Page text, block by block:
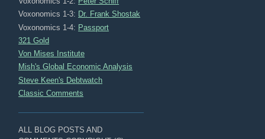
Voxonomics 1-3: Dr. Frank Shostak
Voxonomics 1-4: Passport
321 Gold
Von Mises Institute
Mish's Global Economic Analysis
Steve Keen's Debtwatch
Classic Comments
ALL BLOG POSTS AND